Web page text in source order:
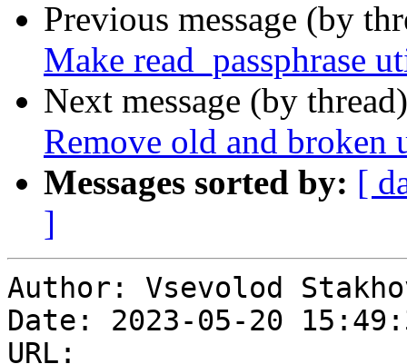
Previous message (by
Make read_passphrase
Next message (by
Remove old and broken
Messages sorted by: [
]
Author: Vsevolod
Date: 2023-05-20